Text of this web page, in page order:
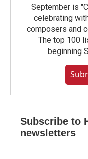
September is
celebrating
composers and
The top 100
beginning
Subscribe to
newsletters